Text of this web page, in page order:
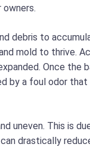
debris to
mold to thrive.
Once the
by a foul odor
uneven. This is
drastically